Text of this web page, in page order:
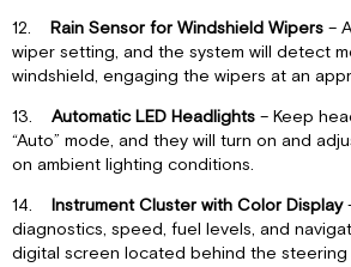
12.
Rain Sensor for Windshield Wipers–
wiper setting, and the system will detect
windshield, engaging the wipers at an
13.Automatic LED Headlights – Keep
“Auto” mode, and they will turn on and
on ambient lighting conditions.
14.Instrument Cluster with Color Display
diagnostics, speed, fuel levels, and
digital screen located behind the steering